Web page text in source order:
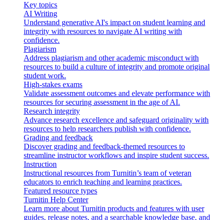
Key topics
AI Writing
Understand generative AI's impact on student learning and
integrity with resources to navigate AI writing with
confidence.
Plagiarism
Address plagiarism and other academic misconduct with
resources to build a culture of integrity and promote original
student work.
High-stakes exams
Validate assessment outcomes and elevate performance with
resources for securing assessment in the age of AI.
Research integrity
Advance research excellence and safeguard originality with
resources to help researchers publish with confidence.
Grading and feedback
Discover grading and feedback-themed resources to
streamline instructor workflows and inspire student success.
Instruction
Instructional resources from Turnitin’s team of veteran
educators to enrich teaching and learning practices.
Featured resource types
Turnitin Help Center
Learn more about Turnitin products and features with user
guides, release notes, and a searchable knowledge base, and